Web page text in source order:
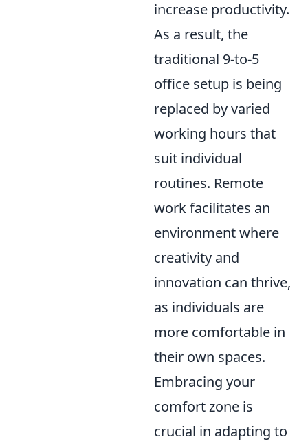
increase productivity.
As a result, the
traditional 9-to-5
office setup is being
replaced by varied
working hours that
suit individual
routines. Remote
work facilitates an
environment where
creativity and
innovation can thrive,
as individuals are
more comfortable in
their own spaces.
Embracing your
comfort zone is
crucial in adapting to